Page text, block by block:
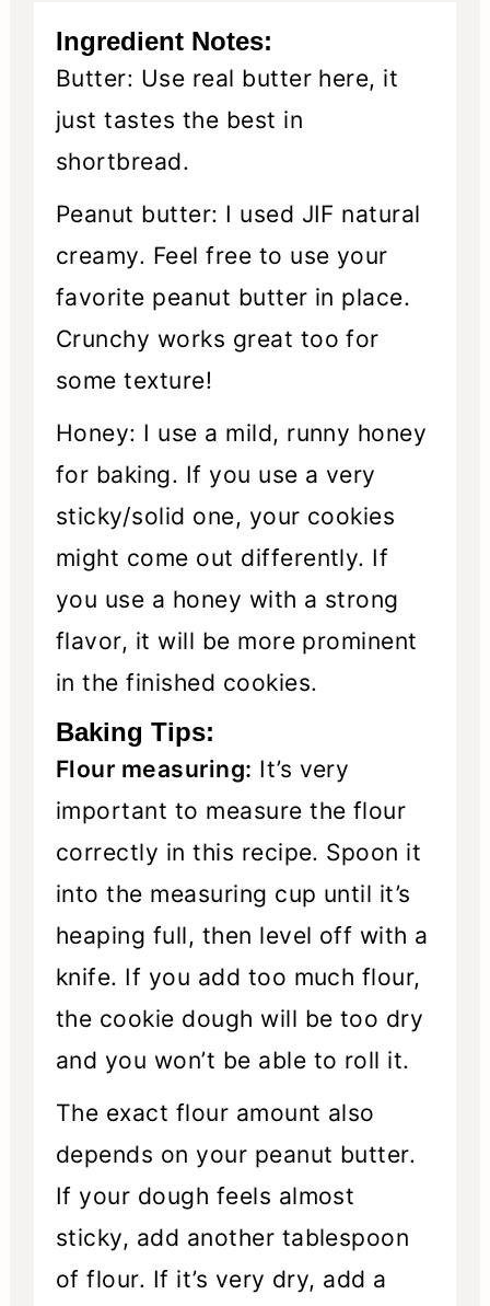
Ingredient Notes:
Butter: Use real butter here, it
just tastes the best in
shortbread.
Peanut butter: I used JIF natural
creamy. Feel free to use your
favorite peanut butter in place.
Crunchy works great too for
some texture!
Honey: I use a mild, runny honey
for baking. If you use a very
sticky/solid one, your cookies
might come out differently. If
you use a honey with a strong
flavor, it will be more prominent
in the finished cookies.
Baking Tips:
Flour measuring: It’s very
important to measure the flour
correctly in this recipe. Spoon it
into the measuring cup until it’s
heaping full, then level off with a
knife. If you add too much flour,
the cookie dough will be too dry
and you won’t be able to roll it.
The exact flour amount also
depends on your peanut butter.
If your dough feels almost
sticky, add another tablespoon
of flour. If it’s very dry, add a